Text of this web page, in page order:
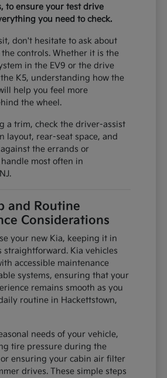
to ensure your test drive
you need to check.
don't hesitate to ask about
controls. Whether it is the
in the EV9 or the drive
K5, understanding how the
help you feel more
the wheel.
a trim, check the driver-assist
layout, rear-seat space, and
the errands or
most often in
and Routine
Considerations
your new Kia, keeping it in
straightforward. Kia vehicles
accessible maintenance
systems, ensuring that your
remains smooth as you
routine in Hackettstown,
needs of your vehicle,
tire pressure during the
ensuring your cabin air filter
drives. These simple steps